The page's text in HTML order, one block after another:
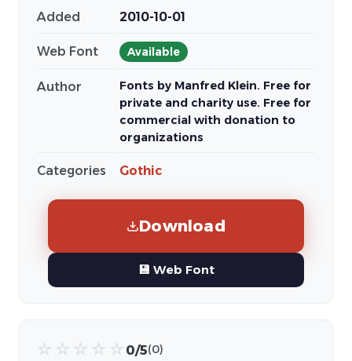
Added 2010-10-01
Web Font Available
Author
Fonts by Manfred Klein. Free for
private and charity use. Free for
commercial with donation to
organizations
Categories Gothic
Download
💾 Web Font
☆ ☆ ☆ ☆ ☆ 0/5(0)